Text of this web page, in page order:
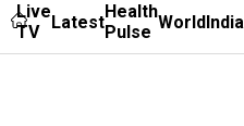
Live
TV
LatestHealth
Pulse WorldIndia